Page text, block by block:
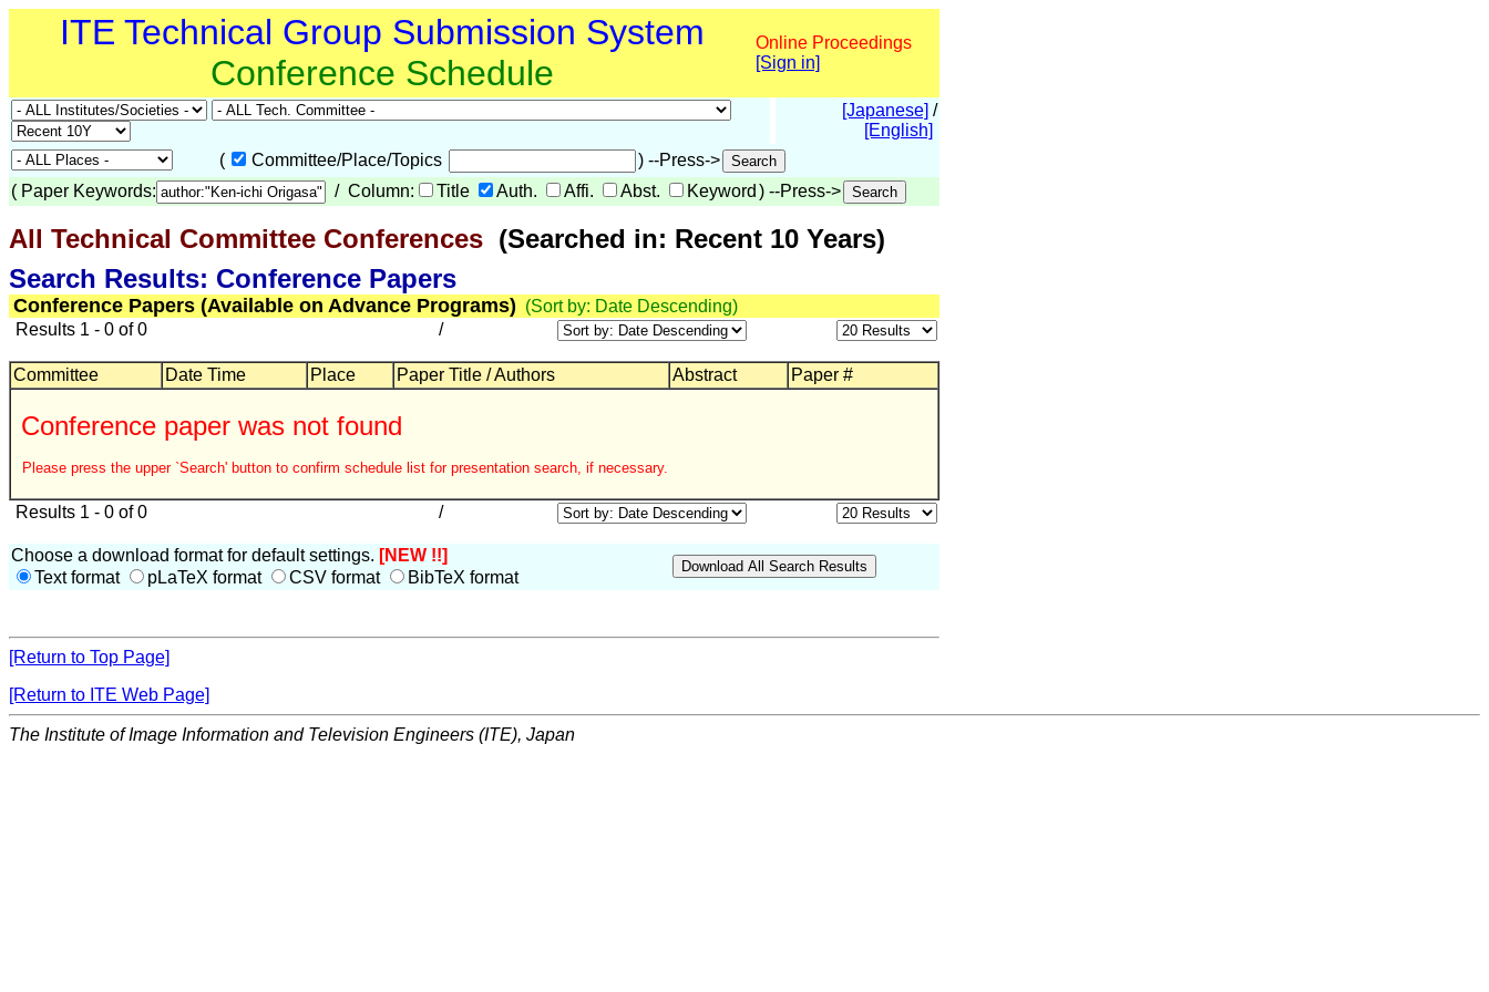
ITE Technical Group Submission System
Conference Schedule
Online Proceedings
[Sign in]
[Japanese] /
[English]
(
Committee/Place/Topics
) --Press->
( Paper Keywords: / Column: Title Auth. Affi. Abst. Keyword ) --Press->
All Technical Committee Conferences (Searched in: Recent 10 Years)
Search Results: Conference Papers
Conference Papers (Available on Advance Programs) (Sort by: Date Descending)
Results 1 - 0 of 0
/
Committee Date Time Place Paper Title / Authors Abstract Paper #
Conference paper was not found
Please press the upper `Search' button to confirm schedule list for presentation search, if necessary.
Results 1 - 0 of 0 /
Choose a download format for default settings. [NEW !!]
Text format
pLaTeX format CSV format BibTeX format
[Return to Top Page]
[Return to ITE Web Page]
The Institute of Image Information and Television Engineers (ITE), Japan